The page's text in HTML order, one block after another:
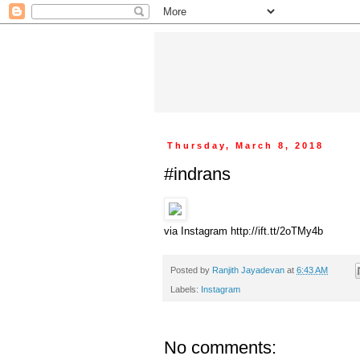
Thursday, March 8, 2018
#indrans
via Instagram http://ift.tt/2oTMy4b
Posted by Ranjith Jayadevan at 6:43 AM
Labels: Instagram
No comments: